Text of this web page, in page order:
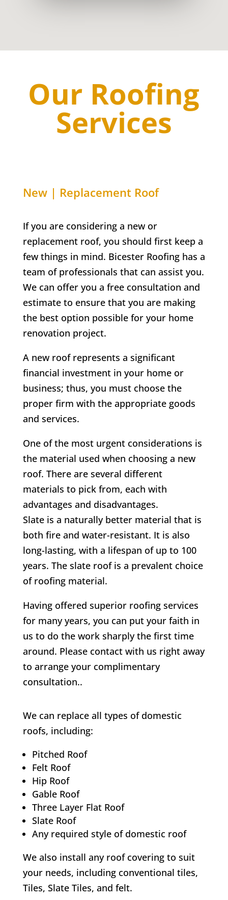
Our Roofing
Services
New | Replacement Roof
If you are considering a new or
replacement roof, you should first keep a
few things in mind. Bicester Roofing has a
team of professionals that can assist you.
We can offer you a free consultation and
estimate to ensure that you are making
the best option possible for your home
renovation project.
A new roof represents a significant
financial investment in your home or
business; thus, you must choose the
proper firm with the appropriate goods
and services.
One of the most urgent considerations is
the material used when choosing a new
roof. There are several different
materials to pick from, each with
advantages and disadvantages.
Slate is a naturally better material that is
both fire and water-resistant. It is also
long-lasting, with a lifespan of up to 100
years. The slate roof is a prevalent choice
of roofing material.
Having offered superior roofing services
for many years, you can put your faith in
us to do the work sharply the first time
around. Please contact with us right away
to arrange your complimentary
consultation..
We can replace all types of domestic
roofs, including:
Pitched Roof
Felt Roof
Hip Roof
Gable Roof
Three Layer Flat Roof
Slate Roof
Any required style of domestic roof
We also install any roof covering to suit
your needs, including conventional tiles,
Tiles, Slate Tiles, and felt.